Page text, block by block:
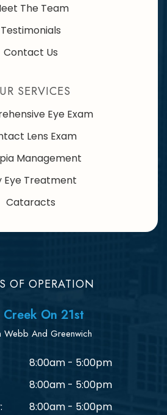
The Team
Testimonials
Contact Us
SERVICES
Eye Exam
Lens Exam
Management
Eye Treatment
Cataracts
OF OPERATION
Creek On 21st
Webb And Greenwich
8:00am - 5:00pm
8:00am - 5:00pm
8:00am - 5:00pm